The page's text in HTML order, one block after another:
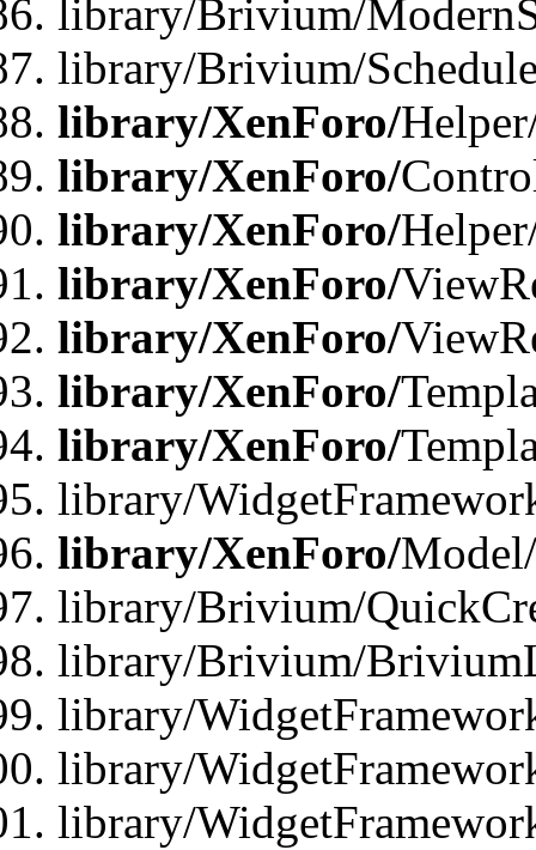
library/Brivium/
library/Brivium/
library/XenForo/
library/XenForo/
library/XenForo/
library/XenForo/
library/XenForo/
library/XenForo/
library/XenForo/
library/
library/XenForo/
library/Brivium/
library/Brivium/
library/
library/
library/